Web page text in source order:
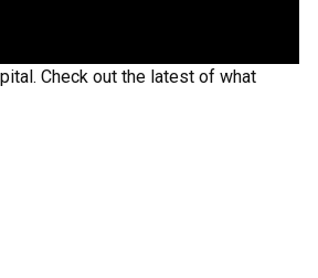
Check out the latest of what